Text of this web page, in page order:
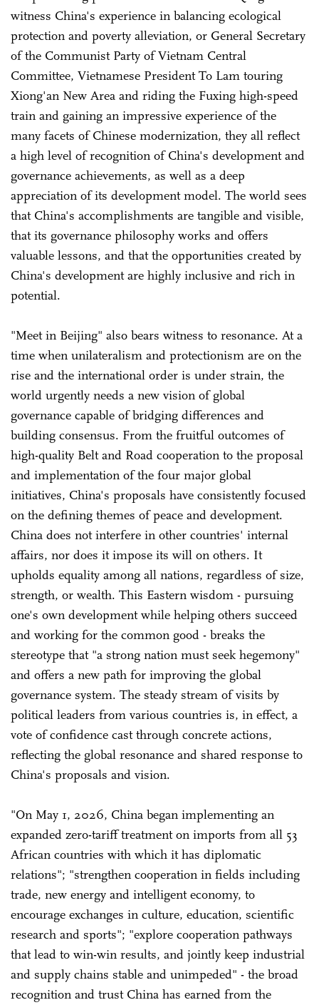
witness China's experience in balancing ecological
protection and poverty alleviation, or General Secretary
of the Communist Party of Vietnam Central
Committee, Vietnamese President To Lam touring
Xiong'an New Area and riding the Fuxing high-speed
train and gaining an impressive experience of the
many facets of Chinese modernization, they all reflect
a high level of recognition of China's development and
governance achievements, as well as a deep
appreciation of its development model. The world sees
that China's accomplishments are tangible and visible,
that its governance philosophy works and offers
valuable lessons, and that the opportunities created by
China's development are highly inclusive and rich in
potential.
"Meet in Beijing" also bears witness to resonance. At a
time when unilateralism and protectionism are on the
rise and the international order is under strain, the
world urgently needs a new vision of global
governance capable of bridging differences and
building consensus. From the fruitful outcomes of
high-quality Belt and Road cooperation to the proposal
and implementation of the four major global
initiatives, China's proposals have consistently focused
on the defining themes of peace and development.
China does not interfere in other countries' internal
affairs, nor does it impose its will on others. It
upholds equality among all nations, regardless of size,
strength, or wealth. This Eastern wisdom - pursuing
one's own development while helping others succeed
and working for the common good - breaks the
stereotype that "a strong nation must seek hegemony"
and offers a new path for improving the global
governance system. The steady stream of visits by
political leaders from various countries is, in effect, a
vote of confidence cast through concrete actions,
reflecting the global resonance and shared response to
China's proposals and vision.
"On May 1, 2026, China began implementing an
expanded zero-tariff treatment on imports from all 53
African countries with which it has diplomatic
relations"; "strengthen cooperation in fields including
trade, new energy and intelligent economy, to
encourage exchanges in culture, education, scientific
research and sports"; "explore cooperation pathways
that lead to win-win results, and jointly keep industrial
and supply chains stable and unimpeded" - the broad
recognition and trust China has earned from the